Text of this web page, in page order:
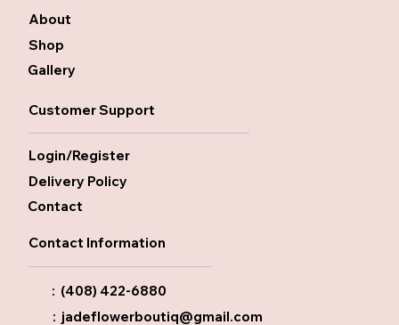
About
Shop
Gallery
Customer Support
Login/Register
Delivery Policy
Contact
Contact Information
: (408) 422-6880
: jadeflowerboutiq@gmail.com